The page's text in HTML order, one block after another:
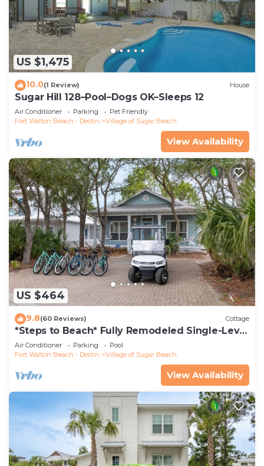
US $1,475
10.0(1 Review) House
Sugar Hill 128–Pool–Dogs OK–Sleeps 12
Air Conditioner Parking
Pet Friendly
Fort Walton Beach - Destin
Village of Sugar Beach
View Availability
US $464
9.8(60 Reviews) Cottage
*Steps to Beach* Fully Remodeled Single-Level
Home - Golf Cart + Bikes
Air Conditioner Parking
Pool
Fort Walton Beach - Destin
Village of Sugar Beach
View Availability